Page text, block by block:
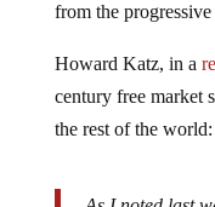
from the
Howard Katz, in a
century free market
the rest of the world: